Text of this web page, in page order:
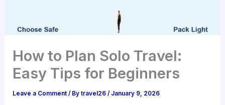
How to Plan Solo Travel:
Easy Tips for Beginners
Leave a Comment / Bytravel26/ January 9, 2026